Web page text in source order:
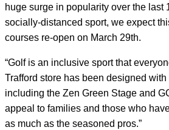
huge surge in popularity over the last
socially-distanced sport, we expect
courses re-open on March 29th.
“Golf is an inclusive sport that
Trafford store has been designed
including the Zen Green Stage and
appeal to families and those who
as much as the seasoned pros.”